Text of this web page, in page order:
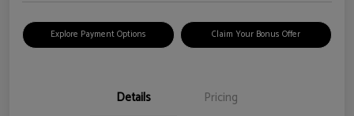
Explore Payment Options Claim Your Bonus Offer
Details Pricing